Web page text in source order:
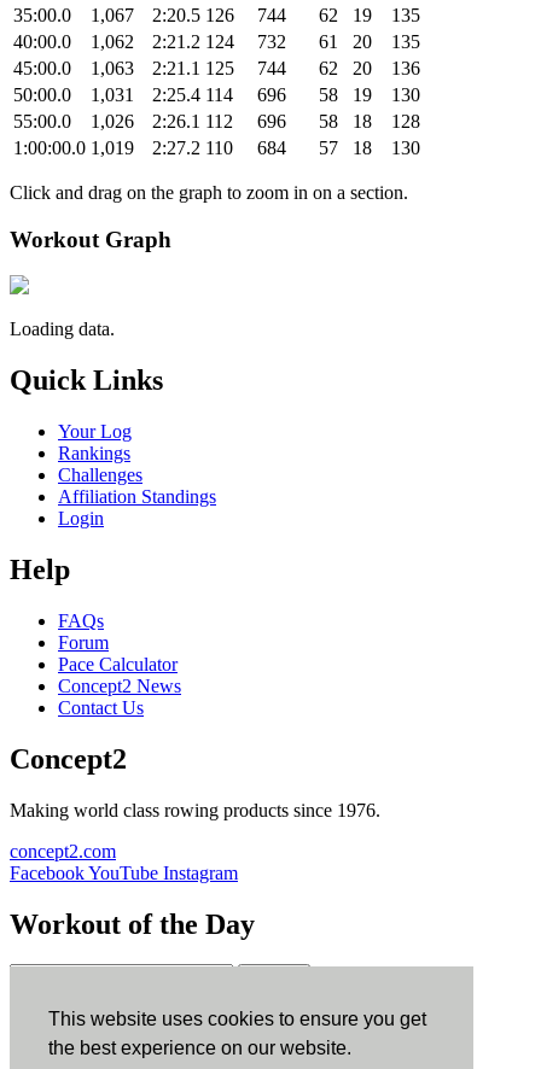
This website uses cookies to ensure you get
the best experience on our website.
35:00.0
1,067 2:20.5 126 744 62 19
135
40:00.0
1,062 2:21.2 124 732 61 20
135
45:00.0
1,063 2:21.1 125 744 62 20
136
50:00.0
1,031 2:25.4 114 696 58 19
130
55:00.0
1,026 2:26.1 112 696 58 18
128
1:00:00.0 1,019 2:27.2 110 684 57 18 130
Click and drag on the graph to zoom in on a section.
Workout Graph
Loading data.
Quick Links
Your Log
Rankings
Challenges
Affiliation Standings
Login
Help
FAQs
Forum
Pace Calculator
Concept2 News
Contact Us
Concept2
Making world class rowing products since 1976.
concept2.com
FacebookYouTube Instagram
Workout of the Day
ErgData